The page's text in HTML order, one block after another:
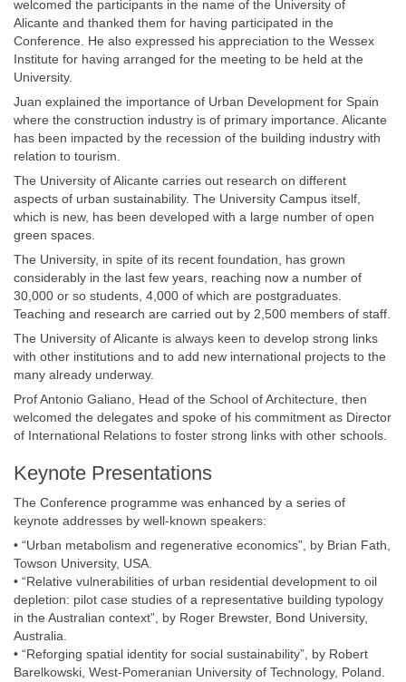
welcomed the participants in the name of the University of
Alicante and thanked them for having participated in the
Conference. He also expressed his appreciation to the Wessex
Institute for having arranged for the meeting to be held at the
University.
Juan explained the importance of Urban Development for Spain
where the construction industry is of primary importance. Alicante
has been impacted by the recession of the building industry with
relation to tourism.
The University of Alicante carries out research on different
aspects of urban sustainability. The University Campus itself,
which is new, has been developed with a large number of open
green spaces.
The University, in spite of its recent foundation, has grown
considerably in the last few years, reaching now a number of
30,000 or so students, 4,000 of which are postgraduates.
Teaching and research are carried out by 2,500 members of staff.
The University of Alicante is always keen to develop strong links
with other institutions and to add new international projects to the
many already underway.
Prof Antonio Galiano, Head of the School of Architecture, then
welcomed the delegates and spoke of his commitment as Director
of International Relations to foster strong links with other schools.
Keynote Presentations
The Conference programme was enhanced by a series of
keynote addresses by well-known speakers:
• “Urban metabolism and regenerative economics”, by Brian Fath,
Towson University, USA.
• “Relative vulnerabilities of urban residential development to oil
depletion: pilot case studies of a representative building typology
in the Australian context”, by Roger Brewster, Bond University,
Australia.
• “Reforging spatial identity for social sustainability”, by Robert
Barelkowski, West-Pomeranian University of Technology, Poland.